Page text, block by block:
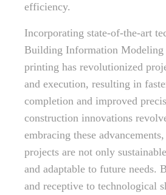
efficiency.
Incorporating state-of-the-art
Building Information
printing has revolutionized
and execution, resulting in
completion and improved
construction innovations
embracing these
projects are not only
and adaptable to future needs.
and receptive to technological